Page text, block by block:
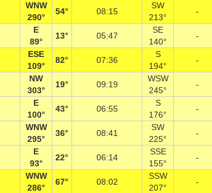
WNW
290°
54° 08:15
SW
213°
-
E
89°
13° 05:47
SE
140°
-
ESE
109°
82° 07:36
S
194°
-
NW
303°
19° 09:19
WSW
245°
-
E
100°
43° 06:55
S
176°
-
WNW
295°
36° 08:41
SW
225°
-
E
93°
22° 06:14
SSE
155°
-
WNW
286°
67° 08:02
SSW
207°
-